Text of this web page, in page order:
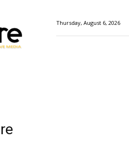
Thursday, August 6, 2026